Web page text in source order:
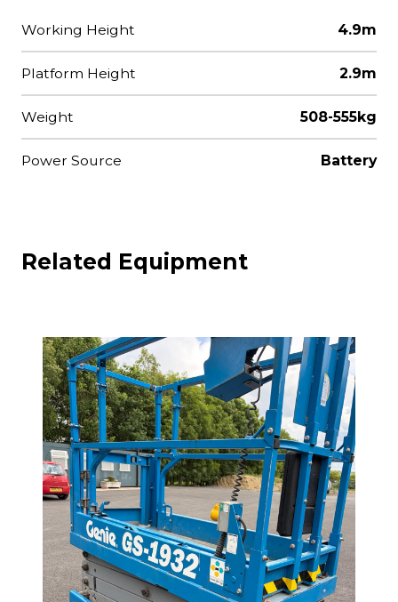
Working Height 4.9m
Platform Height 2.9m
Weight 508-555kg
Power Source Battery
Related Equipment